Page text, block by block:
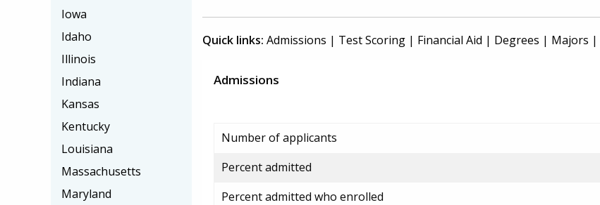
Quick links: Admissions | Test Scoring | Financial Aid | Degrees | Majors |
Admissions
Number of applicants
Percent admitted
Percent admitted who enrolled
Iowa
Idaho
Illinois
Indiana
Kansas
Kentucky
Louisiana
Massachusetts
Maryland